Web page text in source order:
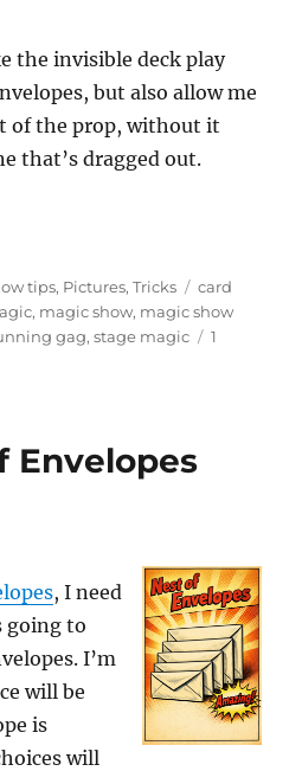
the invisible deck play
but also allow me
of the prop, without it
that’s dragged out.
tips, Pictures,Tricks Tags
card
, magic show, magic show
gag,stage magic
1
Envelopes
, I need
going to
I’m
will be
is
will